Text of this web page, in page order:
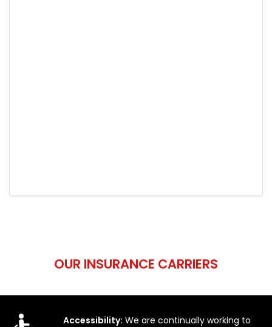
OUR INSURANCE CARRIERS
Accessibility: We are continually working to